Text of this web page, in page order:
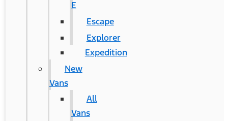
E
Escape
Explorer
Expedition
New
Vans
All
Vans